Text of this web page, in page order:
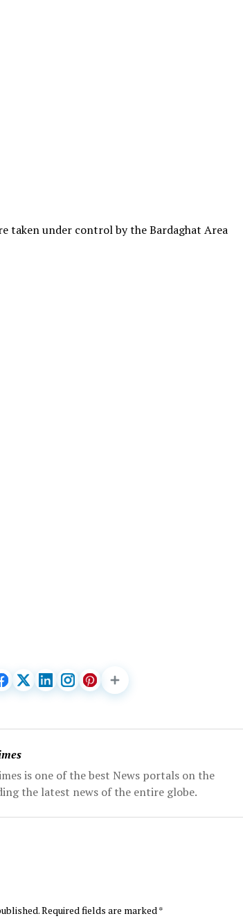
taken under control by the Bardaghat Area
is one of the best News portals on the
the latest news of the entire globe.
Required fields are marked*